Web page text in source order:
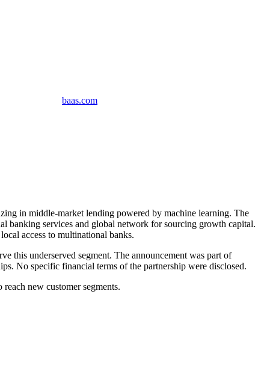
baas.com
in middle-market lending powered by machine learning. The
banking services and global network for sourcing growth capital.
access to multinational banks.
this underserved segment. The announcement was part of
No specific financial terms of the partnership were disclosed.
new customer segments.